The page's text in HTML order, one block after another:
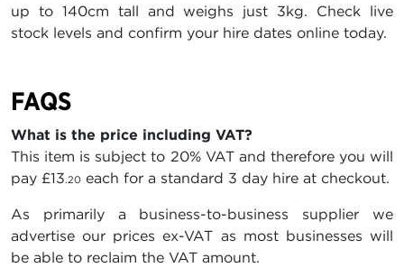
up to 140cm tall and weighs just 3kg. Check live
stock levels and confirm your hire dates online today.
FAQS
What is the price including VAT?
This item is subject to 20% VAT and therefore you will
pay £13.20 each for a standard 3 day hire at checkout.
As primarily a business-to-business supplier we
advertise our prices ex-VAT as most businesses will
be able to reclaim the VAT amount.